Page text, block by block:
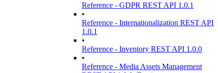
Reference - GDPR REST API 1.0.1
•
Reference - Internationalization REST API
1.0.1
•
Reference - Inventory REST API 1.0.0
•
Reference - Media Assets Management